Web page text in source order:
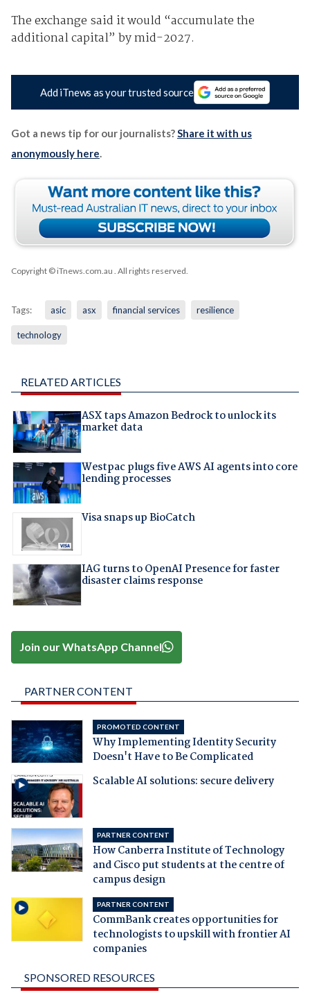
The exchange said it would “accumulate the
additional capital” by mid-2027.
Add iTnews as your trusted source
Got a news tip for our journalists?Share it with us
anonymously here.
Copyright © iTnews.com.au . All rights reserved.
Tags: asic asx financial services resilience
technology
RELATED ARTICLES
ASX taps Amazon Bedrock to unlock its
market data
Westpac plugs five AWS AI agents into core
lending processes
Visa snaps up BioCatch
IAG turns to OpenAI Presence for faster
disaster claims response
Join our WhatsApp Channel
PARTNER CONTENT
PROMOTED CONTENT
Why Implementing Identity Security
Doesn't Have to Be Complicated
Scalable AI solutions: secure delivery
PARTNER CONTENT
How Canberra Institute of Technology
and Cisco put students at the centre of
campus design
PARTNER CONTENT
CommBank creates opportunities for
technologists to upskill with frontier AI
companies
SPONSORED RESOURCES